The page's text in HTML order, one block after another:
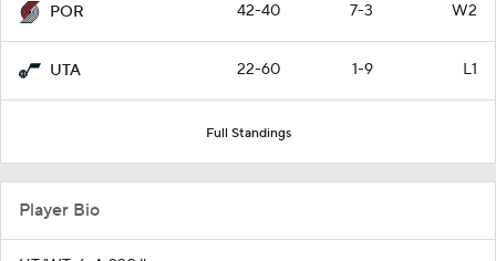
POR 42-40 7-3 W2
UTA 22-60 1-9 L1
Full Standings
Player Bio